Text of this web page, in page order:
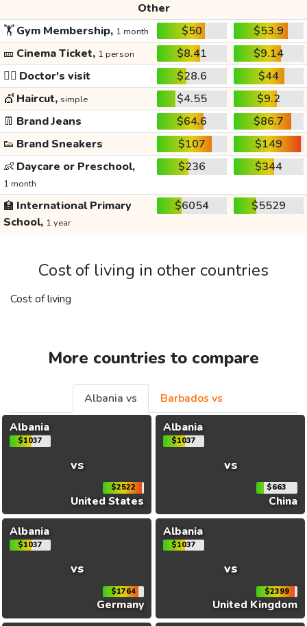
Other
🏋️Gym Membership, 1 month $50
$53.9
🎫 Cinema Ticket, 1 person $8.41
$9.14
👩‍⚕️ Doctor's visit $28.6
$44
💇 Haircut, simple $4.55
$9.2
👖 Brand Jeans $64.6
$86.7
👟 Brand Sneakers $107
$149
👶 Daycare or Preschool,
1 month
$236 $344
🏫 International Primary
School, 1 year
$6054 $5529
Cost of living in other countries
Cost of living
More countries to compare
Albania vs
Barbados vs
Albania
$1037
vs
$2522
United States
Albania
$1037
vs
$663
China
Albania
$1037
vs
$1764
Germany
Albania
$1037
vs
$2399
United Kingdom